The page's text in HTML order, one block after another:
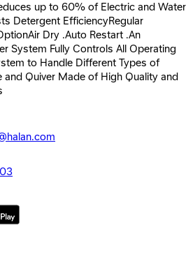
up to 60% of Electric and Water
Detergent EfficiencyRegular
Dry .Auto Restart .An
System Fully Controls All Operating
to Handle Different Types of
and Quiver Made of High Quality and